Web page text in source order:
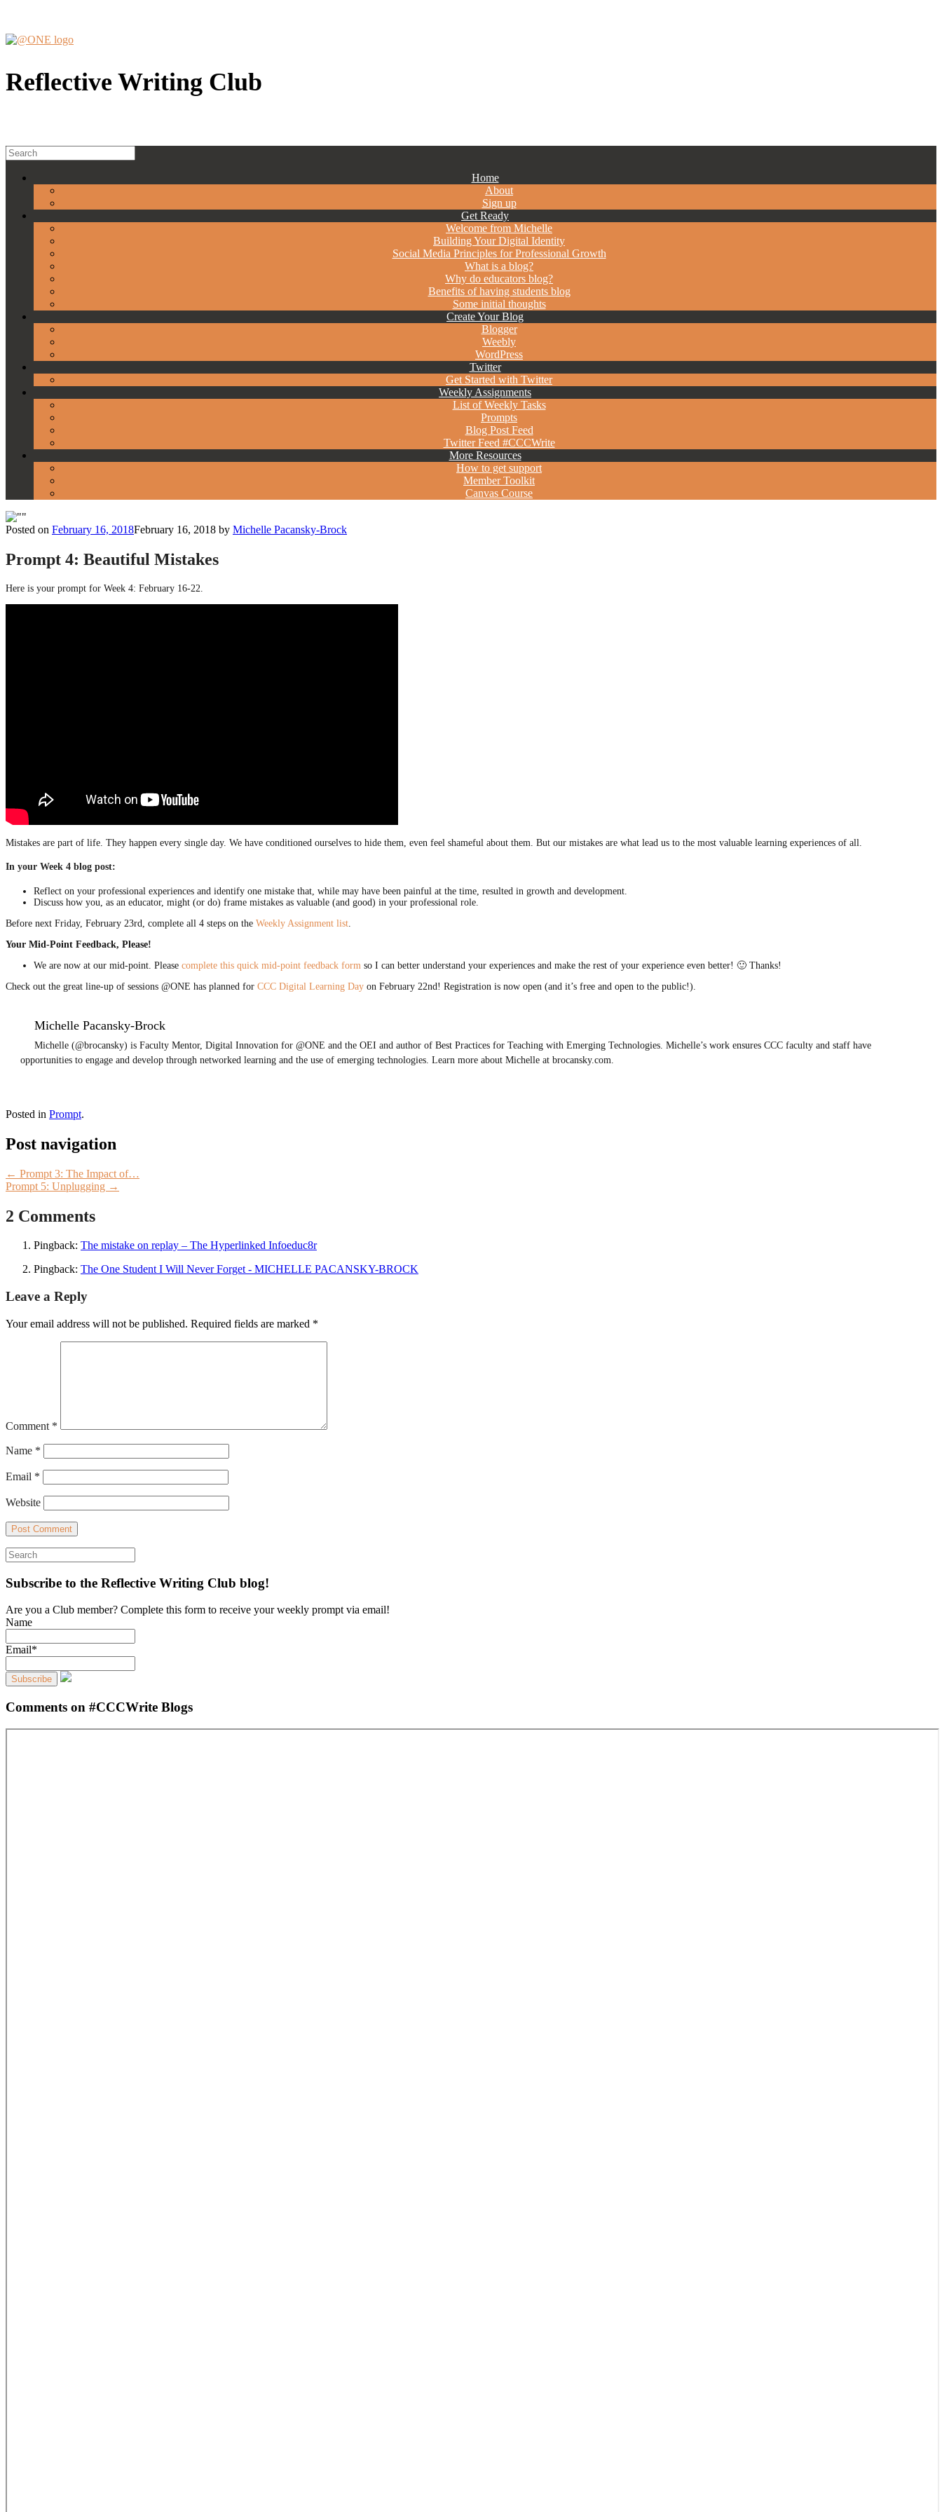
content
Reflective Writing Club
Search
for:
Home
About
Sign up
Get Ready
Welcome from Michelle
Building Your Digital Identity
Social Media Principles for Professional Growth
What is a blog?
Why do educators blog?
Benefits of having students blog
Some initial thoughts
Create Your Blog
Blogger
Weebly
WordPress
Twitter
Get Started with Twitter
Weekly Assignments
List of Weekly Tasks
Prompts
Blog Post Feed
Twitter Feed #CCCWrite
More Resources
How to get support
Member Toolkit
Canvas Course
Posted on February 16, 2018February 16, 2018 by Michelle Pacansky-Brock
Prompt 4: Beautiful Mistakes
Here is your prompt for Week 4: February 16-22.
Mistakes are part of life. They happen every single day. We have conditioned ourselves to hide them, even feel shameful about them. But our mistakes are what lead us to the most valuable learning experiences of all.
In your Week 4 blog post:
Reflect on your professional experiences and identify one mistake that, while may have been painful at the time, resulted in growth and development.
Discuss how you, as an educator, might (or do) frame mistakes as valuable (and good) in your professional role.
Before next Friday, February 23rd, complete all 4 steps on the Weekly Assignment list
Your Mid-Point Feedback, Please!
We are now at our mid-point. Please complete this quick mid-point feedback form so I can better understand your experiences and make the rest of your experience even better! 🙂 Thanks!
Check out the great line-up of sessions @ONE has planned for CCC Digital Learning Day on February 22nd! Registration is now open (and it’s free and open to the public!).
Michelle Pacansky-Brock
Michelle (@brocansky) is Faculty Mentor, Digital Innovation for @ONE and the OEI and author of Best Practices for Teaching with Emerging Technologies. Michelle’s work ensures CCC faculty and staff have
opportunities to engage and develop through networked learning and the use of emerging technologies. Learn more about Michelle at brocansky.com.
Posted in Prompt.
Post navigation
← Prompt 3: The Impact of…
Prompt 5: Unplugging →
2 Comments
Pingback: The mistake on replay – The Hyperlinked Infoeduc8r
Pingback: The One Student I Will Never Forget - MICHELLE PACANSKY-BROCK
Leave a Reply
Your email address will not be published. Required fields are marked *
Comment *
Name *
Email *
Website
Search
for:
Subscribe to the Reflective Writing Club blog!
Are you a Club member? Complete this form to receive your weekly prompt via email!
Name
Email*
Comments on #CCCWrite Blogs